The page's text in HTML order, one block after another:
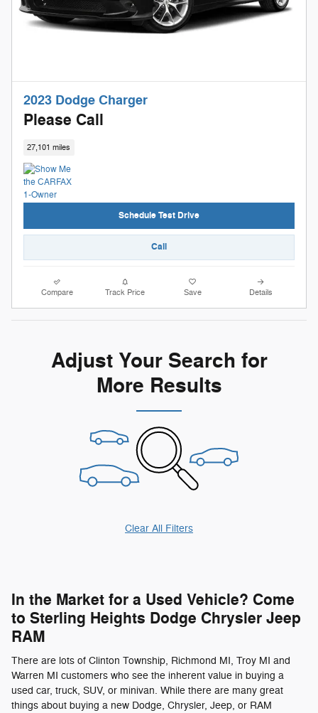
2023 Dodge Charger
Please Call
27,101 miles
Schedule Test Drive
Call
Compare Track Price Save Details
Adjust Your Search for
More Results
Clear All Filters
In the Market for a Used Vehicle? Come
to Sterling Heights Dodge Chrysler Jeep
RAM
There are lots of Clinton Township, Richmond MI, Troy MI and
Warren MI customers who see the inherent value in buying a
used car, truck, SUV, or minivan. While there are many great
things about buying a new Dodge, Chrysler, Jeep, or RAM